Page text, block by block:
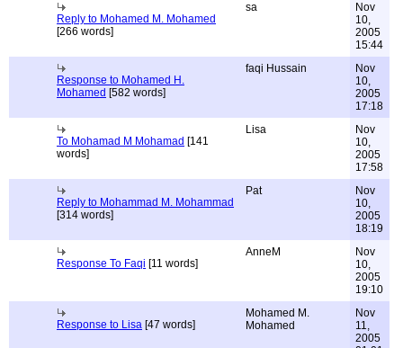
Reply to Mohamed M. Mohamed
[266 words]
sa
Nov
10,
2005
15:44
Response to Mohamed H.
Mohamed [582 words]
faqi Hussain
Nov
10,
2005
17:18
To Mohamad M Mohamad [141
words]
Lisa
Nov
10,
2005
17:58
Reply to Mohammad M. Mohammad
[314 words]
Pat
Nov
10,
2005
18:19
Response To Faqi [11 words]
AnneM
Nov
10,
2005
19:10
Response to Lisa [47 words]
Mohamed M.
Mohamed
Nov
11,
2005